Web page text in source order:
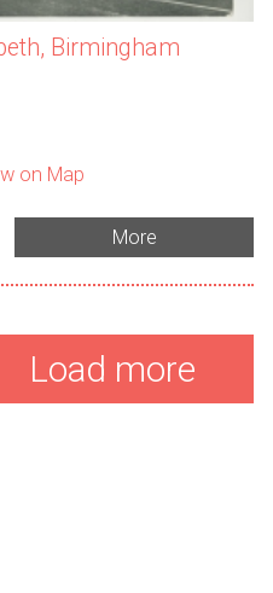
Birmingham
on Map
More
Load more